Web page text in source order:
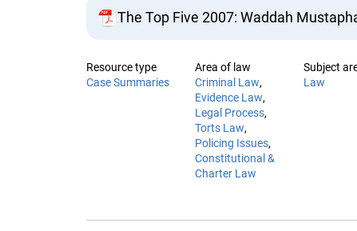
The Top Five 2007: Waddah
Resource type
Case Summaries
Area of law
Criminal Law
Evidence Law
Legal Process
Torts Law
Policing Issues
Constitutional &
Charter Law
Subject
Law